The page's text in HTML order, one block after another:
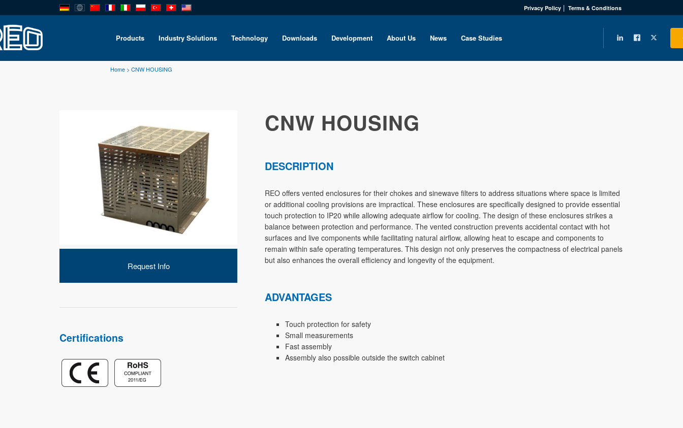
Privacy Policy Terms & Conditions
Products Industry Solutions Technology Downloads Development About Us News Case Studies
Home > CNW HOUSING
Request Info
Certifications
CNW HOUSING
DESCRIPTION
REO offers vented enclosures for their chokes and sinewave filters to address situations where space is limited
or additional cooling provisions are impractical. These enclosures are specifically designed to provide essential
touch protection to IP20 while allowing adequate airflow for cooling. The design of these enclosures strikes a
balance between protection and performance. The vented construction prevents accidental contact with hot
surfaces and live components while facilitating natural airflow, allowing heat to escape and components to
remain within safe operating temperatures. This design not only preserves the compactness of electrical panels
but also enhances the overall efficiency and longevity of the equipment.
ADVANTAGES
Touch protection for safety
Small measurements
Fast assembly
Assembly also possible outside the switch cabinet